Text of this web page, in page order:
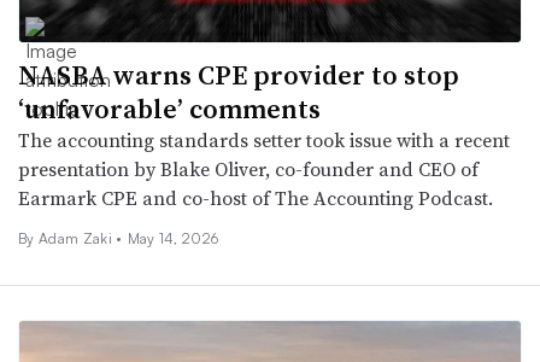
NASBA warns CPE provider to stop
‘unfavorable’ comments
The accounting standards setter took issue with a recent
presentation by Blake Oliver, co-founder and CEO of
Earmark CPE and co-host of The Accounting Podcast.
By Adam Zaki • May 14, 2026